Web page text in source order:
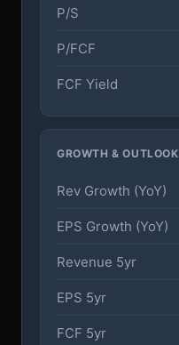
P/S
P/FCF
FCF Yield
GROWTH & OUTLOOK
Rev Growth (YoY)
EPS Growth (YoY)
Revenue 5yr
EPS 5yr
FCF 5yr